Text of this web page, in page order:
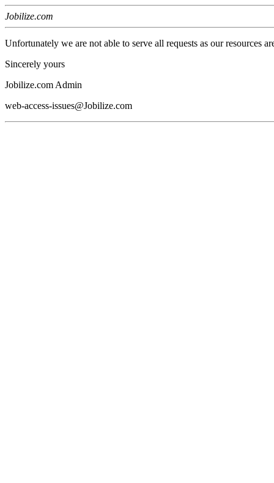
Jobilize.com
Unfortunately we are not able to serve all requests as our resources
Sincerely yours
Jobilize.com Admin
web-access-issues@Jobilize.com